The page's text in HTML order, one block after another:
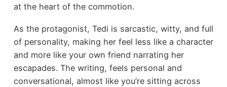
at the heart of the commotion.
As the protagonist, Tedi is sarcastic, witty, and full
of personality, making her feel less like a character
and more like your own friend narrating her
escapades. The writing, feels personal and
conversational, almost like you’re sitting across